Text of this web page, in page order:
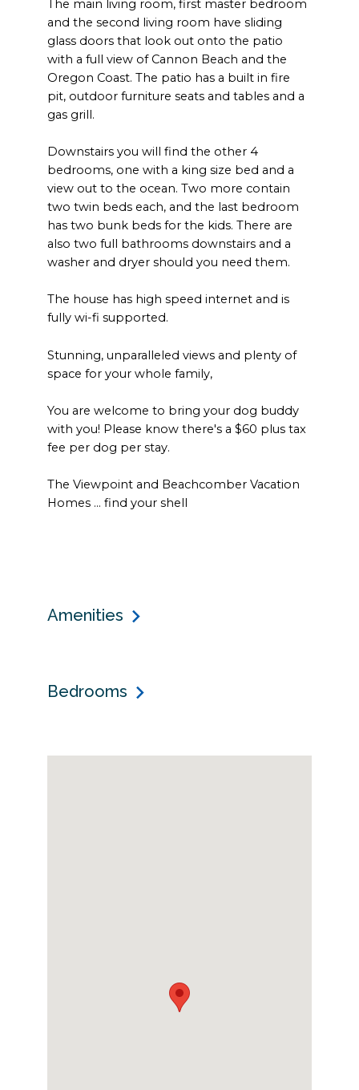
The main living room, first master bedroom
and the second living room have sliding
glass doors that look out onto the patio
with a full view of Cannon Beach and the
Oregon Coast. The patio has a built in fire
pit, outdoor furniture seats and tables and a
gas grill.
Downstairs you will find the other 4
bedrooms, one with a king size bed and a
view out to the ocean. Two more contain
two twin beds each, and the last bedroom
has two bunk beds for the kids. There are
also two full bathrooms downstairs and a
washer and dryer should you need them.
The house has high speed internet and is
fully wi-fi supported.
Stunning, unparalleled views and plenty of
space for your whole family,
You are welcome to bring your dog buddy
with you! Please know there's a $60 plus tax
fee per dog per stay.
The Viewpoint and Beachcomber Vacation
Homes ... find your shell
Amenities
Bedrooms